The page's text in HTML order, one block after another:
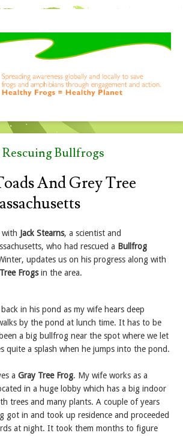
Rescuing Bullfrogs
And Grey Tree
with Jack Stearns, a scientist and
who had rescued a Bullfrog
updates us on his progress along with
Frogsin the area.
in his pond as my wife hears deep
by the pond at lunch time. It has to be
a big bullfrog near the spot where we let
quite a splash when he jumps into the pond.
a Gray Tree Frog. My wife works as a
in a huge lobby which has a big indoor
trees and many plants. A couple of years
got in and took up residence and proceeded
at night. It took them months to figure